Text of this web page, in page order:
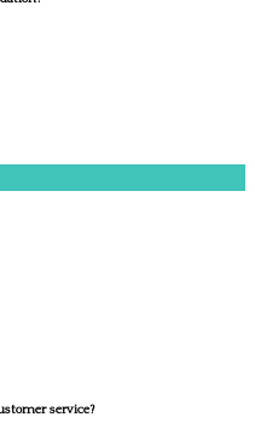
service?